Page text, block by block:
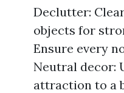
Declutter:
objects for
Ensure every
Neutral decor:
attraction to a